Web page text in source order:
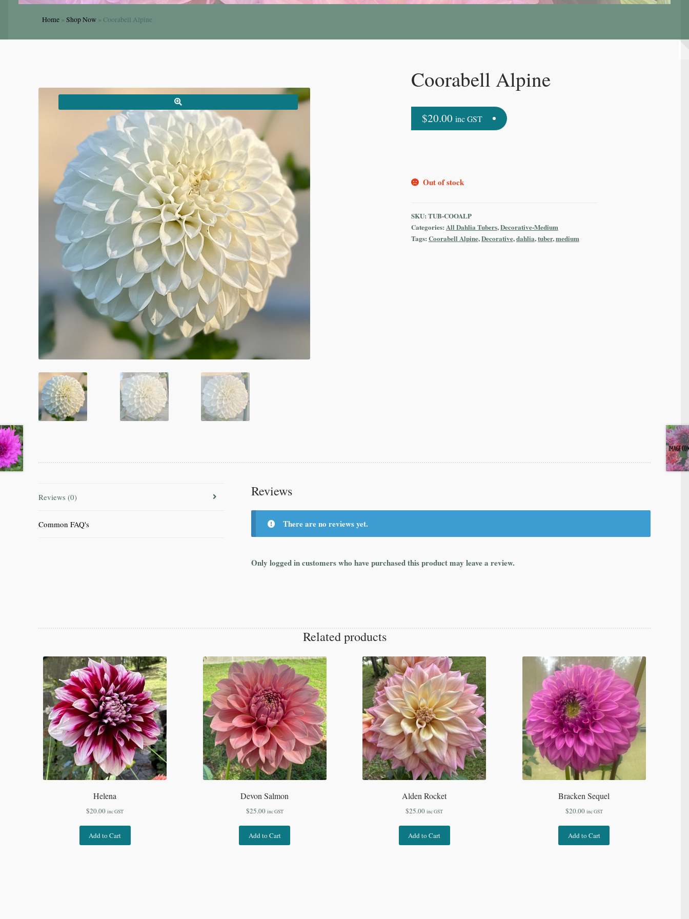
Home »Shop Now » Coorabell Alpine
🔍
Coorabell Alpine
$20.00 inc GST
Out of stock
SKU: TUB-COOALP
Categories: All Dahlia Tubers,Decorative-Medium
Tags: Coorabell Alpine,Decorative,dahlia,tuber,medium
Reviews (0)
Common FAQ's
Reviews
There are no reviews yet.
Only logged in customers who have purchased this product may leave a review.
Related products
Helena
$20.00 inc GST
Add to Cart
Devon Salmon
$25.00 inc GST
Add to Cart
Alden Rocket
$25.00 inc GST
Add to Cart
Bracken Sequel
$20.00 inc GST
Add to Cart